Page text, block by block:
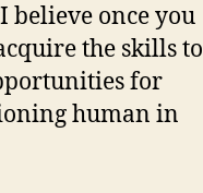
believe once you
the skills to
for
human in